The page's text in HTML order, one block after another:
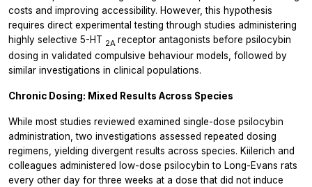
costs and improving accessibility. However, this hypothesis
requires direct experimental testing through studies administering
highly selective 5-HT 2A receptor antagonists before psilocybin
dosing in validated compulsive behaviour models, followed by
similar investigations in clinical populations.
Chronic Dosing: Mixed Results Across Species
While most studies reviewed examined single-dose psilocybin
administration, two investigations assessed repeated dosing
regimens, yielding divergent results across species. Kiilerich and
colleagues administered low-dose psilocybin to Long-Evans rats
every other day for three weeks at a dose that did not induce